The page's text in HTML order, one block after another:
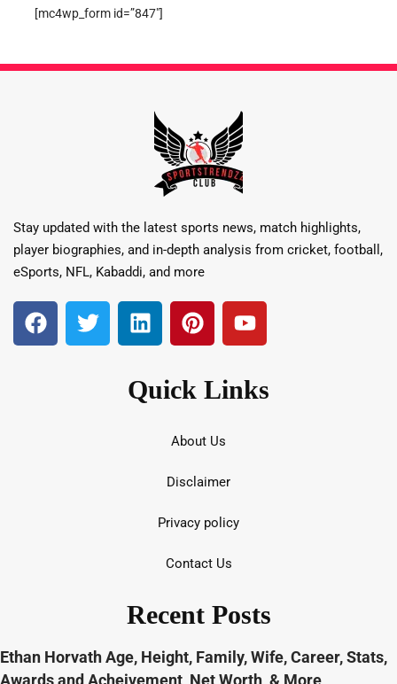
[mc4wp_form id=”847″]
Stay updated with the latest sports news, match highlights,
player biographies, and in-depth analysis from cricket, football,
eSports, NFL, Kabaddi, and more
Quick Links
About Us
Disclaimer
Privacy policy
Contact Us
Recent Posts
Ethan Horvath Age, Height, Family, Wife, Career, Stats,
Awards and Acheivement, Net Worth, & More